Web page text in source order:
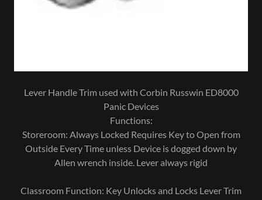
Lever Handle Trim used with Corbin Russwin ED8000
Panic Devices
Functions:
Storeroom: Always Locked Requires Key to Open from
Outside Every Time unless Device is dogged down by
Allen wrench inside. Lever always rigid
Classroom Function: Key Unlocks and Locks Lever Trim